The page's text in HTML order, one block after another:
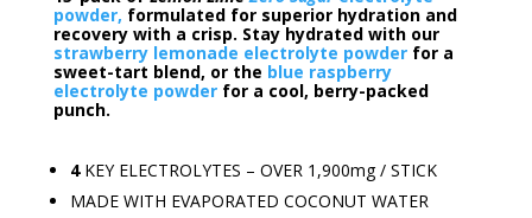
powder, formulated for superior hydration and
recovery with a crisp. Stay hydrated with our
strawberry lemonade electrolyte powderfor a
sweet-tart blend, or the blue raspberry
electrolyte powderfor a cool, berry-packed
punch.
4KEY ELECTROLYTES – OVER 1,900mg / STICK
MADE WITH EVAPORATED COCONUT WATER